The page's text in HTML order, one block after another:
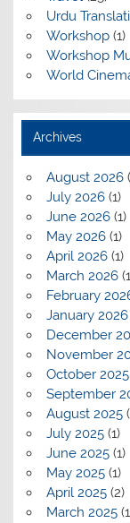
Urdu
Workshop(1)
Workshop
World
Archives
August 2026
July 2026(1)
June 2026(1)
May 2026(1)
April 2026(1)
March 2026
February
January 2026
December
November
October 2025
September
August 2025
July 2025(1)
June 2025(1)
May 2025(1)
April 2025(2)
March 2025